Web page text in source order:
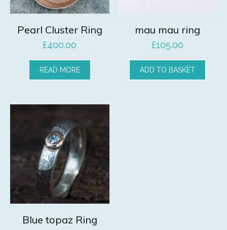
Pearl Cluster Ring
£400.00
READ MORE
mau mau ring
£105.00
ADD TO BASKET
Blue topaz Ring